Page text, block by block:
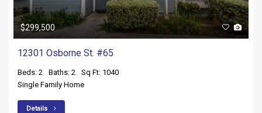
$299,500
12301 Osborne St. #65
Beds: 2 Baths: 2
Sq Ft: 1040
Single Family Home
Details